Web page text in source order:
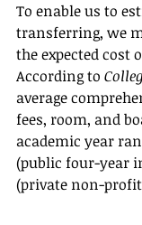
To enable us to
transferring, we
the expected cost
According to
average
fees, room, and
academic year
(public four-year
(private non-